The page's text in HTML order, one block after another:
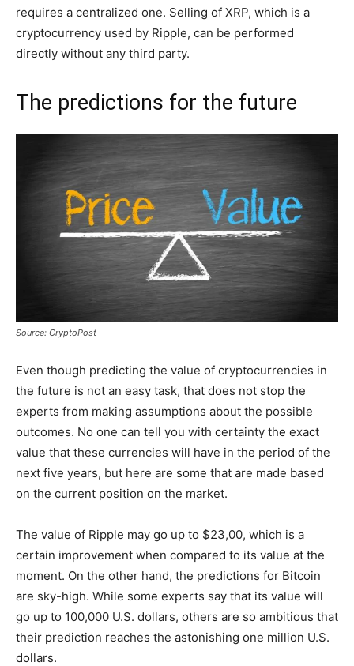
requires a centralized one. Selling of XRP, which is a
cryptocurrency used by Ripple, can be performed
directly without any third party.
The predictions for the future
Source: CryptoPost
Even though predicting the value of cryptocurrencies in
the future is not an easy task, that does not stop the
experts from making assumptions about the possible
outcomes. No one can tell you with certainty the exact
value that these currencies will have in the period of the
next five years, but here are some that are made based
on the current position on the market.
The value of Ripple may go up to $23,00, which is a
certain improvement when compared to its value at the
moment. On the other hand, the predictions for Bitcoin
are sky-high. While some experts say that its value will
go up to 100,000 U.S. dollars, others are so ambitious that
their prediction reaches the astonishing one million U.S.
dollars.